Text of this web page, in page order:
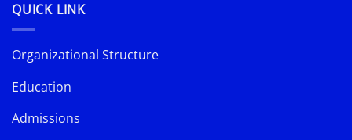
QUICK LINK
Organizational Structure
Education
Admissions